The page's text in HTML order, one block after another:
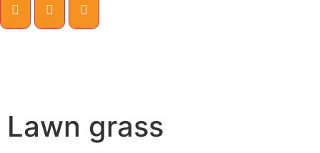
Lawn grass